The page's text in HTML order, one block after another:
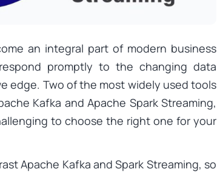
an integral part of modern business
promptly to the changing data
edge. Two of the most widely used tools
Kafka and Apache Spark Streaming,
to choose the right one for your
Apache Kafka and Spark Streaming, so